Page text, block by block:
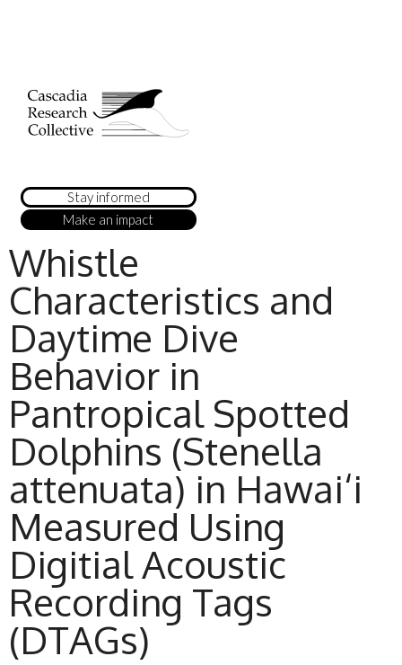
Stay informed
Make an impact
Whistle
Characteristics and
Daytime Dive
Behavior in
Pantropical Spotted
Dolphins (Stenella
attenuata) in Hawai‘i
Measured Using
Digitial Acoustic
Recording Tags
(DTAGs)